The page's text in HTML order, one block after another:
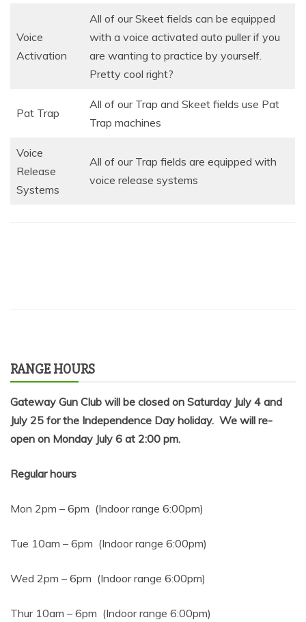
Voice
Activation
All of our Skeet fields can be equipped
with a voice activated auto puller if you
are wanting to practice by yourself.
Pretty cool right?
Pat Trap
All of our Trap and Skeet ​fields use Pat
Trap machines
Voice
Release
Systems
All of our Trap fields are equipped with
voice release systems
RANGE HOURS
Gateway Gun Club will be closed on Saturday July 4 and
July 25 for the Independence Day holiday. We will re-
open on Monday July 6 at 2:00 pm.
Regular hours
Mon 2pm – 6pm (Indoor range 6:00pm)
Tue 10am – 6pm (Indoor range 6:00pm)
Wed 2pm – 6pm (Indoor range 6:00pm)
Thur 10am – 6pm (Indoor range 6:00pm)